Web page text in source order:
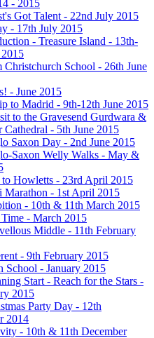
- 2015
Got Talent - 22nd July 2015
- 17th July 2015
- Treasure Island - 13th-
Christchurch School - 26th June
- June 2015
to Madrid - 9th-12th June 2015
to the Gravesend Gurdwara &
Cathedral - 5th June 2015
Saxon Day - 2nd June 2015
Saxon Welly Walks - May &
Howletts - 23rd April 2015
Marathon - 1st April 2015
- 10th & 11th March 2015
- March 2015
Middle - 11th February
- 9th February 2015
School - January 2015
Start - Reach for the Stars -
2015
Party Day - 12th
2014
- 10th & 11th December